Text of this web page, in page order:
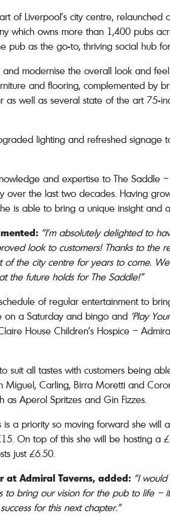
of Liverpool’s city centre, relaunched
which owns more than 1,400 pubs
pub as the go-to, thriving social hub
modernise the overall look and
and flooring, complemented by
well as several state of the art 75-
lighting and refreshed
and expertise to The
over the last two decades. Having
is able to bring a unique insight and
“I’m absolutely delighted to
look to customers! Thanks to
the city centre for years to come.
the future holds for The Saddle!”
of regular entertainment to
on a Saturday and bingo and ‘Play
House Children’s Hospice –
suit all tastes with customers being
Miguel, Carling, Birra Moretti and
as Aperol Spritzes and Gin Fizzes.
a priority so moving forward she will
On top of this she will be hosting a
just £6.50.
at Admiral Taverns, added: “I
bring our vision for the pub to life –
for this next chapter.”